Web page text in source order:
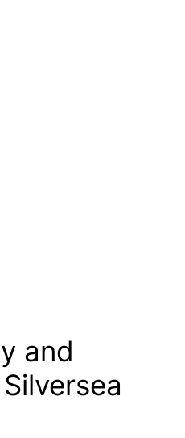
and